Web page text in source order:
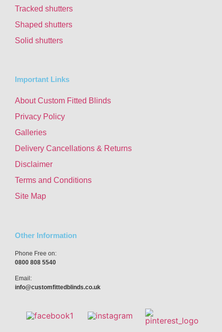
Tracked shutters
Shaped shutters
Solid shutters
Important Links
About Custom Fitted Blinds
Privacy Policy
Galleries
Delivery Cancellations & Returns
Disclaimer
Terms and Conditions
Site Map
Other Information
Phone Free on:
0800 808 5540
Email:
info@customfittedblinds.co.uk